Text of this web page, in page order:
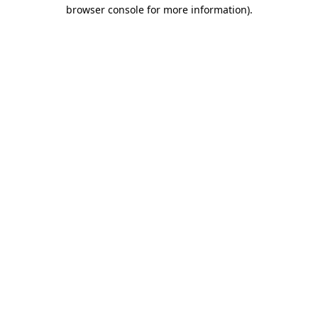
browser console for more information).